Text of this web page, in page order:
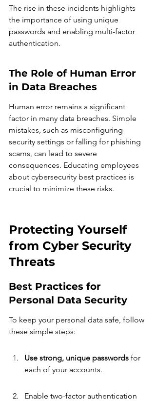
The rise in these incidents highlights
the importance of using unique
passwords and enabling multi-factor
authentication.
The Role of Human Error
in Data Breaches
Human error remains a significant
factor in many data breaches. Simple
mistakes, such as misconfiguring
security settings or falling for phishing
scams, can lead to severe
consequences. Educating employees
about cybersecurity best practices is
crucial to minimize these risks.
Protecting Yourself
from Cyber Security
Threats
Best Practices for
Personal Data Security
To keep your personal data safe, follow
these simple steps:
Use strong, unique passwords for
each of your accounts.
Enable two-factor authentication